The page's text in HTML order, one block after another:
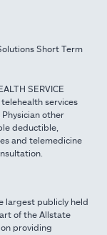
Short Term
SERVICE
services
other
deductible,
and telemedicine
largest publicly held
of the Allstate
providing